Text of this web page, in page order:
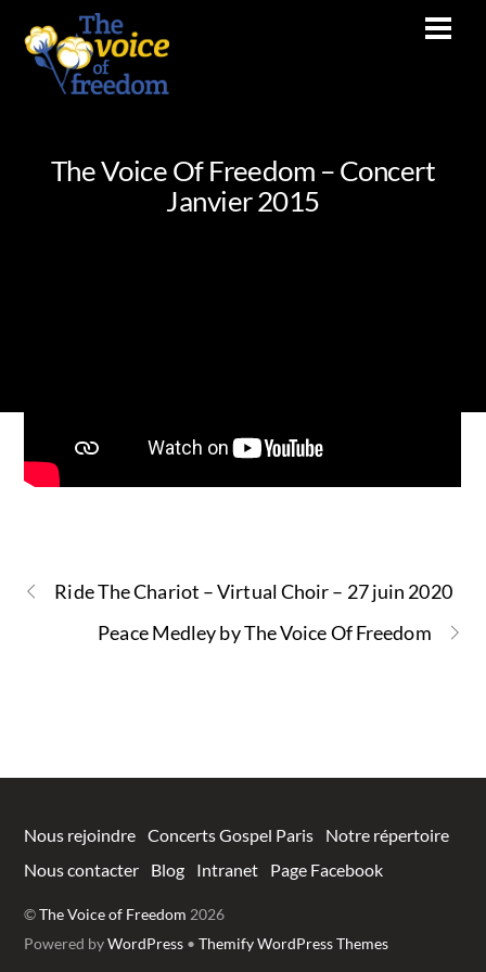
content
The Voice Of Freedom – Concert
Janvier 2015
Ride The Chariot – Virtual Choir – 27 juin 2020
Peace Medley by The Voice Of Freedom
Nous rejoindre Concerts Gospel Paris
Notre répertoire
Nous contacter
Blog Intranet Page Facebook
©The Voice of Freedom 2026
Powered byWordPress •Themify WordPress Themes